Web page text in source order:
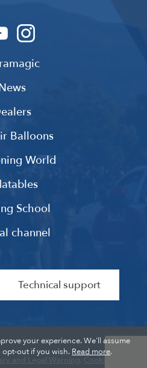
Balloons
World
School
channel
Technical support
and Legal Warning Cookies
your experience. We'll assume
out if you wish. Read more.